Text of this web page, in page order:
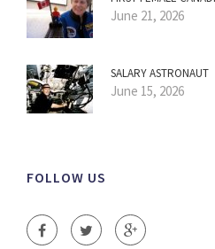
June 21, 2026
SALARY ASTRONAUT
June 15, 2026
FOLLOW US